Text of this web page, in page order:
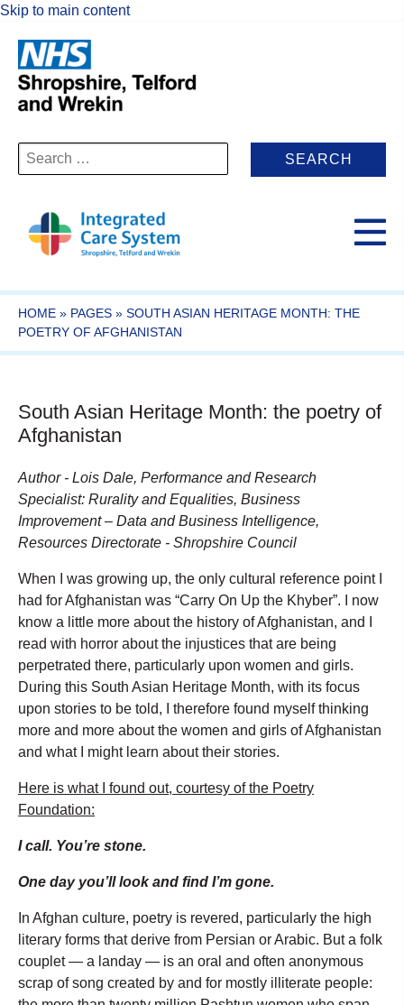
Skip to main content
Search
for:
HOME » PAGES » SOUTH ASIAN HERITAGE MONTH: THE
POETRY OF AFGHANISTAN
South Asian Heritage Month: the poetry of
Afghanistan
Author - Lois Dale, Performance and Research
Specialist: Rurality and Equalities, Business
Improvement – Data and Business Intelligence,
Resources Directorate - Shropshire Council
When I was growing up, the only cultural reference point I
had for Afghanistan was “Carry On Up the Khyber”. I now
know a little more about the history of Afghanistan, and I
read with horror about the injustices that are being
perpetrated there, particularly upon women and girls.
During this South Asian Heritage Month, with its focus
upon stories to be told, I therefore found myself thinking
more and more about the women and girls of Afghanistan
and what I might learn about their stories.
Here is what I found out, courtesy of the Poetry
Foundation:
I call. You’re stone.
One day you’ll look and find I’m gone.
In Afghan culture, poetry is revered, particularly the high
literary forms that derive from Persian or Arabic. But a folk
couplet — a landay — is an oral and often anonymous
scrap of song created by and for mostly illiterate people: